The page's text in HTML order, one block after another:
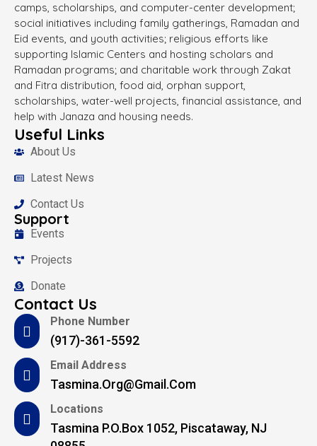
camps, scholarships, and computer-center development;
social initiatives including family gatherings, Ramadan and
Eid events, and youth activities; religious efforts like
supporting Islamic Centers and hosting scholars and
Ramadan programs; and charitable work through Zakat
and Fitra distribution, food aid, orphan support,
scholarships, water-well projects, financial assistance, and
help with Janaza and housing needs.
Useful Links
About Us
Latest News
Contact Us
Support
Events
Projects
Donate
Contact Us
Phone Number
(917)-361-5592
Email Address
Tasmina.org@gmail.com
Locations
Tasmina P.O.Box 1052, Piscataway, NJ